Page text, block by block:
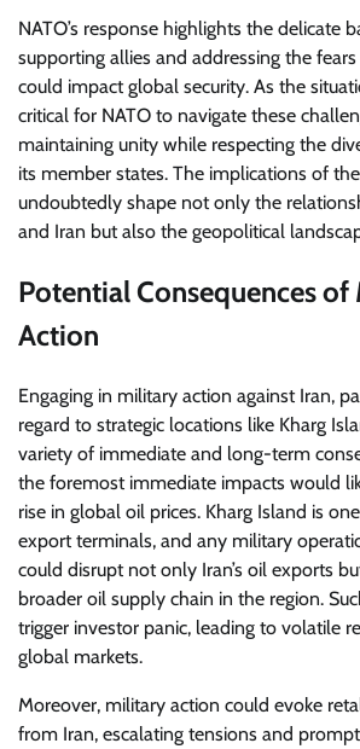
NATO’s response highlights the delicate
supporting allies and addressing the
could impact global security. As the
critical for NATO to navigate these
maintaining unity while respecting the
its member states. The implications of
undoubtedly shape not only the
and Iran but also the geopolitical
Potential Consequences
Action
Engaging in military action against Iran,
regard to strategic locations like Kharg
variety of immediate and long-term
the foremost immediate impacts would
rise in global oil prices. Kharg Island is
export terminals, and any military
could disrupt not only Iran’s oil exports
broader oil supply chain in the region.
trigger investor panic, leading to volatile
global markets.
Moreover, military action could evoke
from Iran, escalating tensions and